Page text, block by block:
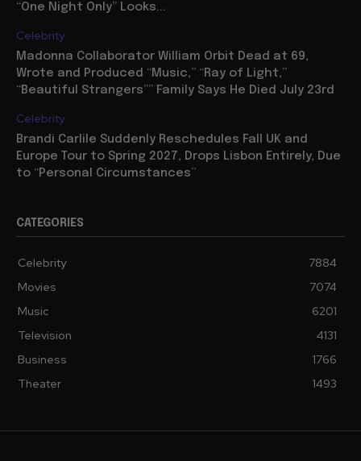
“One Night Only” Looks...
Celebrity
Madonna Collaborator William Orbit Dead at 69,
Wrote and Produced “Music,” “Ray of Light,”
“Beautiful Strangers”” Family Says He Died July 23rd
Celebrity
Brandi Carlile Suddenly Reschedules Fall UK and
Europe Tour to Spring 2027, Drops Lisbon Entirely, Due
to “Personal Circumstances”
CATEGORIES
Celebrity
7884
Movies
7074
Music
6201
Television
4131
Business
1766
Theater
1493